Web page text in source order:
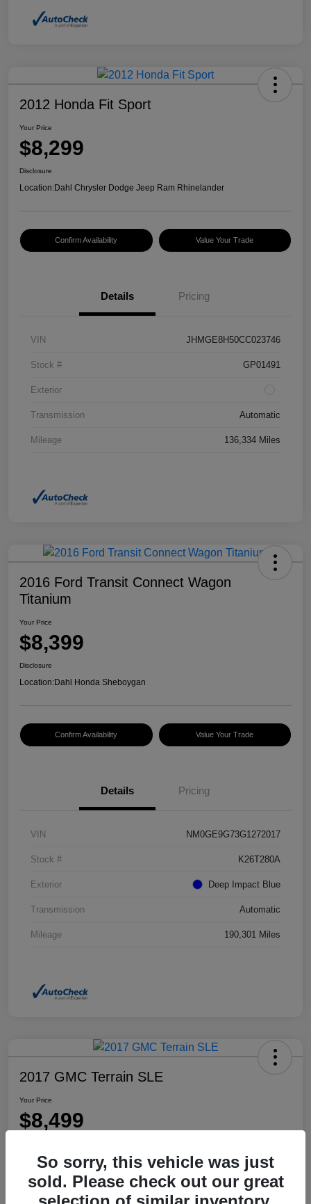
2012 Honda Fit Sport
Your Price
$8,299
Disclosure
Location:Dahl Chrysler Dodge Jeep Ram Rhinelander
Confirm Availability Value Your Trade
Details Pricing
VIN JHMGE8H50CC023746
Stock # GP01491
Exterior
Transmission Automatic
Mileage 136,334 Miles
2016 Ford Transit Connect Wagon
Titanium
Your Price
$8,399
Disclosure
Location:Dahl Honda Sheboygan
Confirm Availability Value Your Trade
Details Pricing
VIN NM0GE9G73G1272017
Stock # K26T280A
Exterior Deep Impact Blue
Transmission Automatic
Mileage 190,301 Miles
2017 GMC Terrain SLE
Your Price
$8,499
Location:Dahl Honda Rhinelander
So sorry, this vehicle was just
sold. Please check out our great